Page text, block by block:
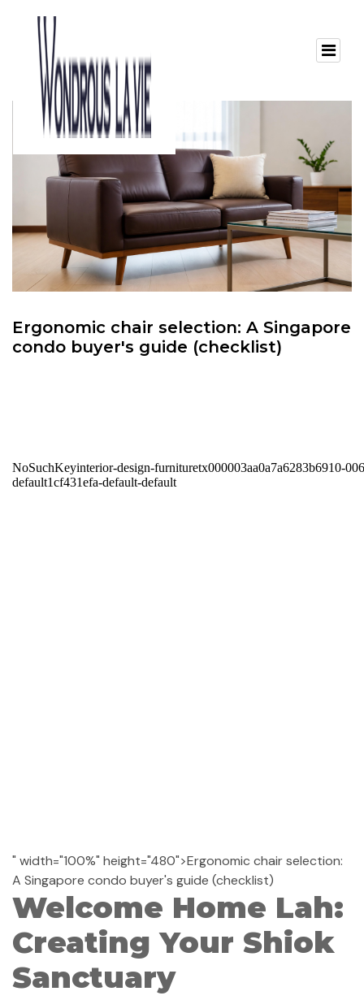
Ergonomic chair selection: A Singapore
condo buyer's guide (checklist)
" width="100%" height="480">Ergonomic chair selection:
A Singapore condo buyer's guide (checklist)
Welcome Home Lah:
Creating Your Shiok
Sanctuary